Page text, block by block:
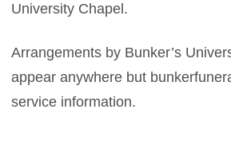
University Chapel.
Arrangements by Bunker’s
appear anywhere but
service information.